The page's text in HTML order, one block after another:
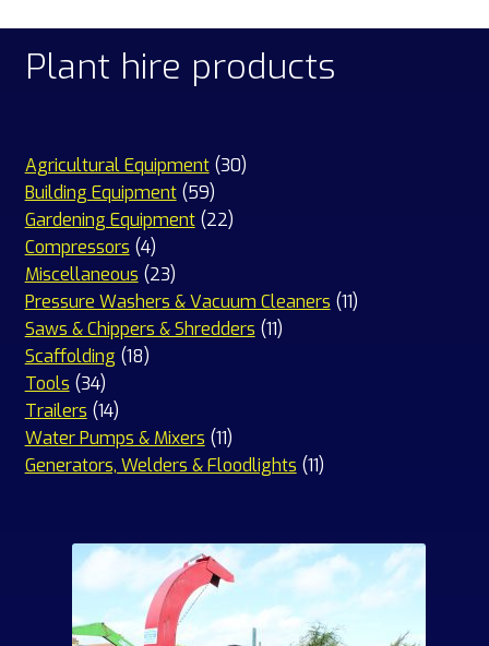
Plant hire products
Agricultural Equipment 3030
Building Equipment 5959
products
Gardening Equipment 2222
Compressors 44
products
Miscellaneous 2323
products
Pressure Washers & Vacuum Cleaners 1111
Saws & Chippers & Shredders 1111
Scaffolding 1818
Tools 3434
products
Trailers 1414
products
Water Pumps & Mixers 1111
products
Generators, Welders & Floodlights 1111